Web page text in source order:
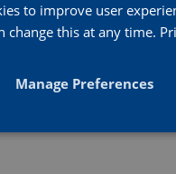
to improve user
change this at any time.
Manage Preferences